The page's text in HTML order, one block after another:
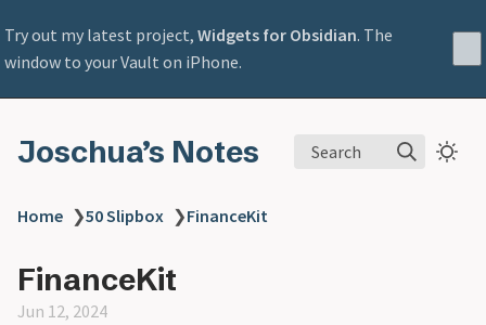
Try out my latest project, Widgets for Obsidian. The
window to your Vault on iPhone.
Joschua’s Notes Search
Home ❯50 Slipbox ❯FinanceKit
FinanceKit
Jun 12, 2024